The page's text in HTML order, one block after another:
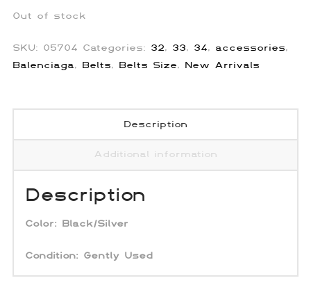
Out of stock
SKU: 05704 Categories: 32, 33, 34, accessories,
Balenciaga, Belts, Belts Size, New Arrivals
Description
Additional information
Description
Color: Black/Silver
Condition: Gently Used